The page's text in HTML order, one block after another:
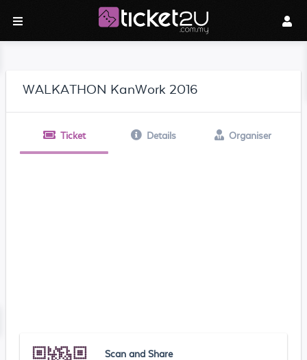
WALKATHON KanWork 2016
Ticket Details Organiser
Scan and Share